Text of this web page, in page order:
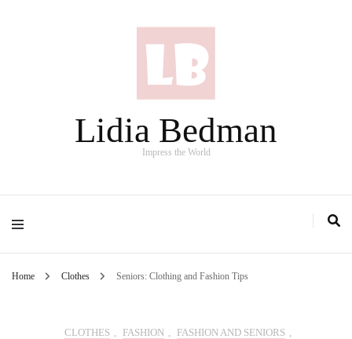
Lidia Bedman
Impress the World
Home Clothes Seniors: Clothing and Fashion Tips
CLOTHES , FASHION , FASHION AND SENIORS ,